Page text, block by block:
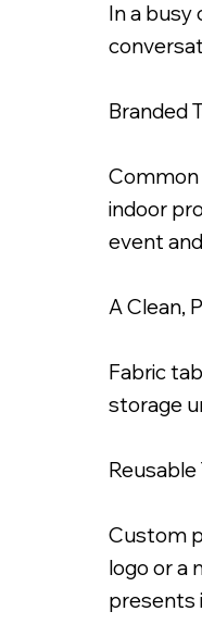
In a
Branded
Common
indoor
event
A Clean,
Fabric
storage
Custom
logo or a
presents